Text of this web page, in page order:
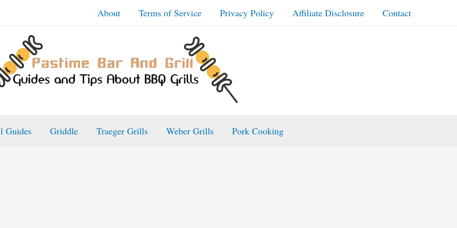
About Terms of Service Privacy Policy Affiliate Disclosure Contact
Guides Griddle Traeger Grills Weber Grills Pork Cooking